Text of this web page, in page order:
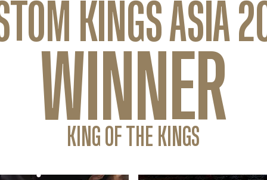
KINGS ASIA
WINNER
KING OF THE KINGS